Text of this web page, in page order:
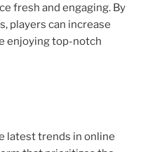
fresh and engaging. By
players can increase
enjoying top-notch
latest trends in online